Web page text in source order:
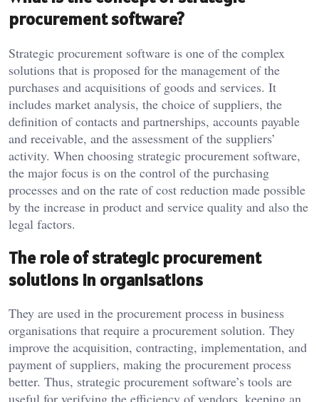
procurement software?
Strategic procurement software is one of the complex
solutions that is proposed for the management of the
purchases and acquisitions of goods and services. It
includes market analysis, the choice of suppliers, the
definition of contacts and partnerships, accounts payable
and receivable, and the assessment of the suppliers’
activity. When choosing strategic procurement software,
the major focus is on the control of the purchasing
processes and on the rate of cost reduction made possible
by the increase in product and service quality and also the
legal factors.
The role of strategic procurement
solutions in organisations
They are used in the procurement process in business
organisations that require a procurement solution. They
improve the acquisition, contracting, implementation, and
payment of suppliers, making the procurement process
better. Thus, strategic procurement software’s tools are